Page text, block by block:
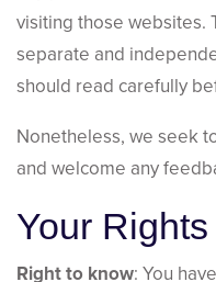
visiting those websites.
separate and
should read carefully
Nonetheless, we seek
and welcome any
Your Rights
Right to know: You